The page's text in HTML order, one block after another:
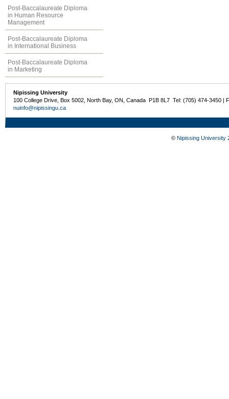
Post-Baccalaureate Diploma
in Human Resource
Management
Post-Baccalaureate Diploma
in International Business
Post-Baccalaureate Diploma
in Marketing
Nipissing University
100 College Drive, Box 5002, North Bay, ON, Canada P1B 8L7 Tel: (705) 474-3450 |
nuinfo@nipissingu.ca
© Nipissing University